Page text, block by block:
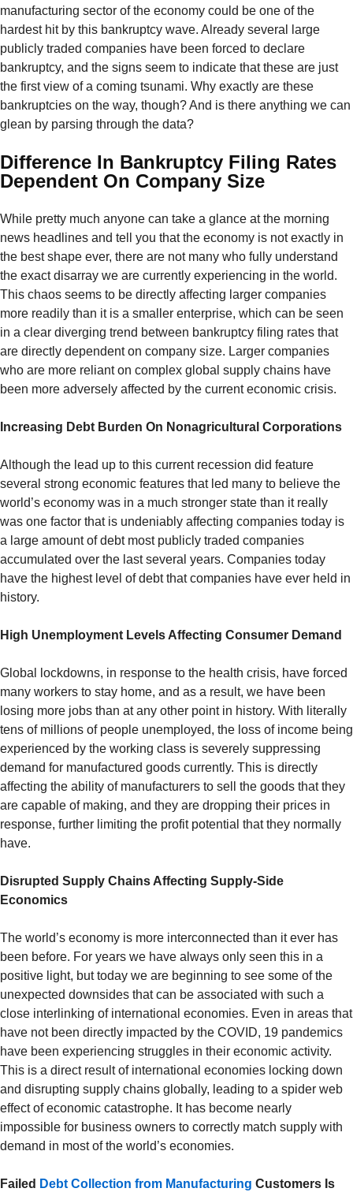
manufacturing sector of the economy could be one of the
hardest hit by this bankruptcy wave. Already several large
publicly traded companies have been forced to declare
bankruptcy, and the signs seem to indicate that these are just
the first view of a coming tsunami. Why exactly are these
bankruptcies on the way, though? And is there anything we can
glean by parsing through the data?
Difference In Bankruptcy Filing Rates
Dependent On Company Size
While pretty much anyone can take a glance at the morning
news headlines and tell you that the economy is not exactly in
the best shape ever, there are not many who fully understand
the exact disarray we are currently experiencing in the world.
This chaos seems to be directly affecting larger companies
more readily than it is a smaller enterprise, which can be seen
in a clear diverging trend between bankruptcy filing rates that
are directly dependent on company size. Larger companies
who are more reliant on complex global supply chains have
been more adversely affected by the current economic crisis.
Increasing Debt Burden On Nonagricultural Corporations
Although the lead up to this current recession did feature
several strong economic features that led many to believe the
world’s economy was in a much stronger state than it really
was one factor that is undeniably affecting companies today is
a large amount of debt most publicly traded companies
accumulated over the last several years. Companies today
have the highest level of debt that companies have ever held in
history.
High Unemployment Levels Affecting Consumer Demand
Global lockdowns, in response to the health crisis, have forced
many workers to stay home, and as a result, we have been
losing more jobs than at any other point in history. With literally
tens of millions of people unemployed, the loss of income being
experienced by the working class is severely suppressing
demand for manufactured goods currently. This is directly
affecting the ability of manufacturers to sell the goods that they
are capable of making, and they are dropping their prices in
response, further limiting the profit potential that they normally
have.
Disrupted Supply Chains Affecting Supply-Side
Economics
The world’s economy is more interconnected than it ever has
been before. For years we have always only seen this in a
positive light, but today we are beginning to see some of the
unexpected downsides that can be associated with such a
close interlinking of international economies. Even in areas that
have not been directly impacted by the COVID, 19 pandemics
have been experiencing struggles in their economic activity.
This is a direct result of international economies locking down
and disrupting supply chains globally, leading to a spider web
effect of economic catastrophe. It has become nearly
impossible for business owners to correctly match supply with
demand in most of the world’s economies.
Failed Debt Collection from Manufacturing Customers Is